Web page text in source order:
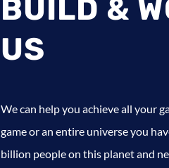
BUILD &
US
We can help you achieve all your
game or an entire universe you
billion people on this planet and